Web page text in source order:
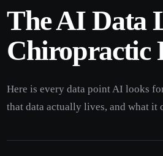
The AI Data
Chiropractic
Here is every data point AI looks
that data actually lives, and what it